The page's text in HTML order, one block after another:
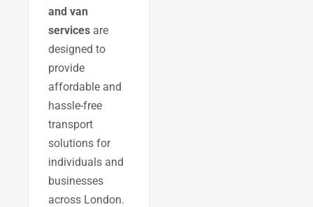
and van
services are
designed to
provide
affordable and
hassle-free
transport
solutions for
individuals and
businesses
across London.